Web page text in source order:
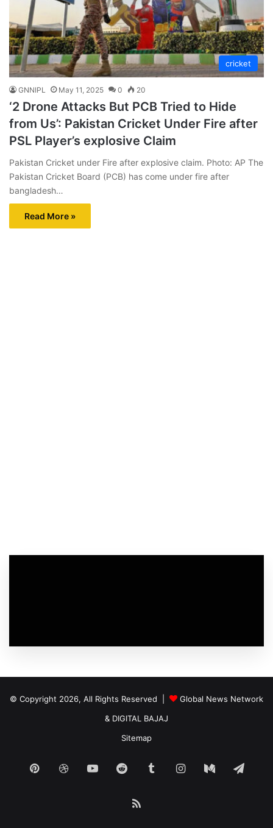
cricket
GNNIPL May 11, 2025 0 20
‘2 Drone Attacks But PCB Tried to Hide
from Us’: Pakistan Cricket Under Fire after
PSL Player’s explosive Claim
Pakistan Cricket under Fire after explosive claim. Photo: AP The
Pakistan Cricket Board (PCB) has come under fire after
bangladesh…
Read More »
© Copyright 2026, All Rights Reserved |
Global News Network
& DIGITAL BAJAJ
Sitemap
PinterestDribbbleYouTubeReddit TumblrInstagram
Medium